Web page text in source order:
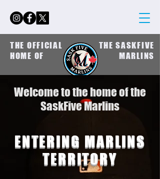
THE SASKFIVE
MARLINS
THE OFFICIAL
HOME OF
Welcome to the home of the
SaskFive Marlins
ENTERING MARLINS
TERRITORY